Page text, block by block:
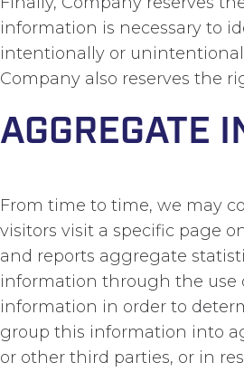
information is necessary to
intentionally or
Company also reserves the
AGGREGATE
From time to time, we may
visitors visit a specific page
and reports aggregate
information through the use
information in order to
group this information into
or other third parties, or in